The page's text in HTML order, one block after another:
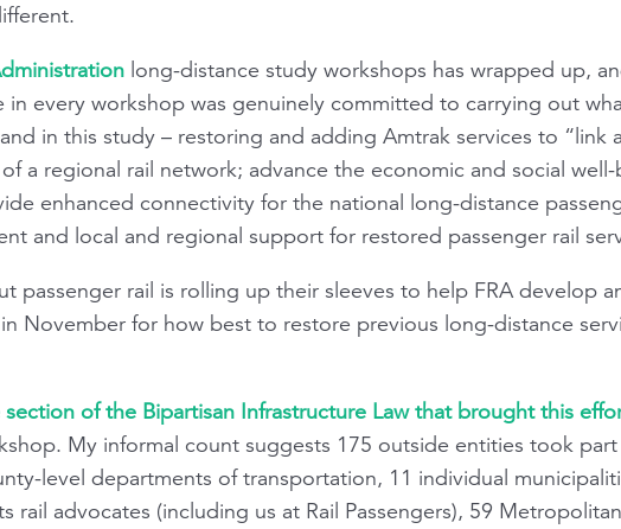
long-distance study workshops has wrapped up,
every workshop was genuinely committed to carrying out
in this study – restoring and adding Amtrak services to “link
a regional rail network; advance the economic and social
enhanced connectivity for the national long-distance
and local and regional support for restored passenger rail
passenger rail is rolling up their sleeves to help FRA develop
November for how best to restore previous long-distance
of the Bipartisan Infrastructure Law that brought this
My informal count suggests 175 outside entities took
level departments of transportation, 11 individual
rail advocates (including us at Rail Passengers), 59